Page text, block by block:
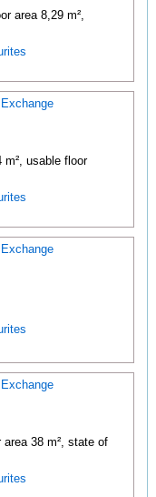
area 8,29 m²,
usable floor
38 m², state of